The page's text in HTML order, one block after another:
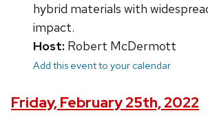
hybrid materials with
impact.
Host: Robert McDermott
Add this event to your calendar
Friday, February 25th, 2022